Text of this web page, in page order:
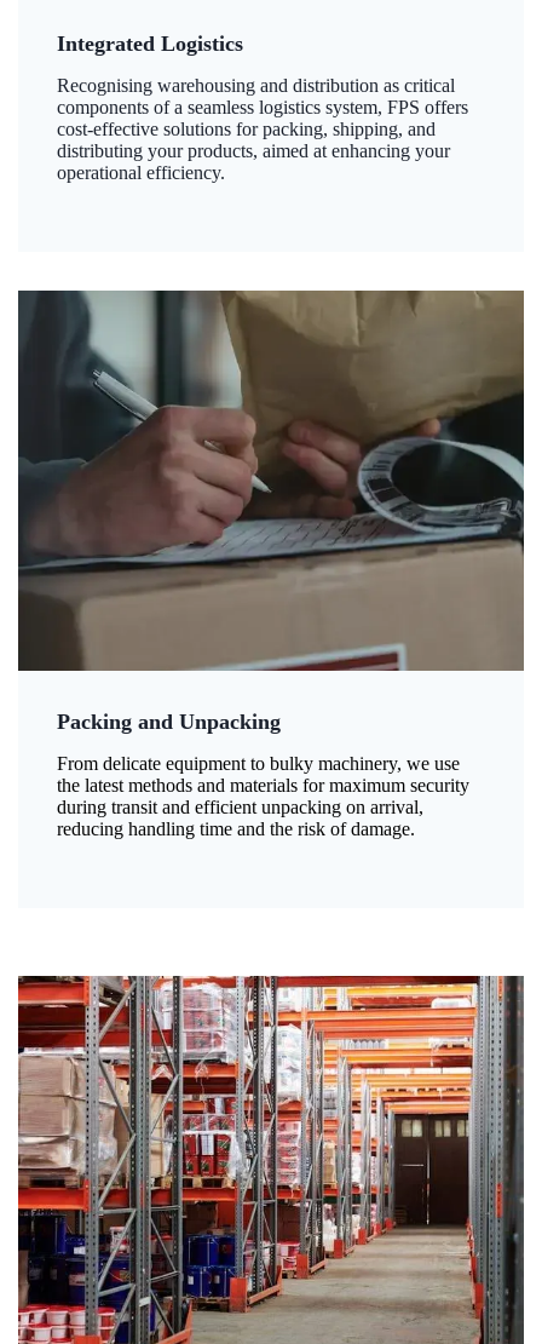
Integrated Logistics
Recognising warehousing and distribution as critical
components of a seamless logistics system, FPS offers
cost-effective solutions for packing, shipping, and
distributing your products, aimed at enhancing your
operational efficiency.
Packing and Unpacking
From delicate equipment to bulky machinery, we use
the latest methods and materials for maximum security
during transit and efficient unpacking on arrival,
reducing handling time and the risk of damage.